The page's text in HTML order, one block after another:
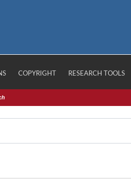
COPYRIGHT RESEARCH TOOLS